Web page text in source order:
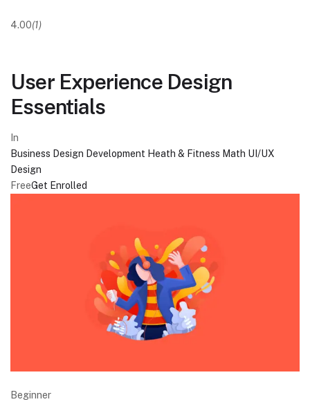
4.00(1)
User Experience Design
Essentials
In
Business Design Development Heath & Fitness Math UI/UX
Design
FreeGet Enrolled
Beginner